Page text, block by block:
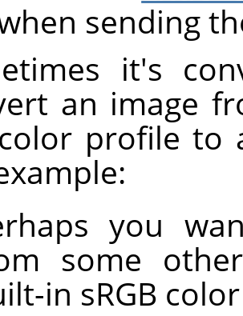
sending
it's
an image
profile to
you
some
in sRGB